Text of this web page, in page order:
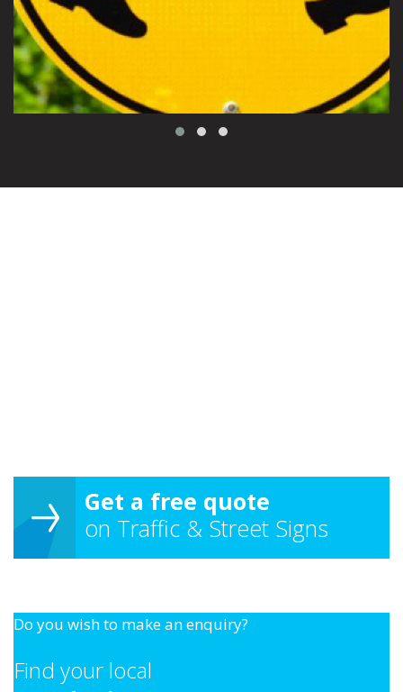
Get a free quote
on Traffic & Street Signs
Do you wish to make an enquiry?
Find your local